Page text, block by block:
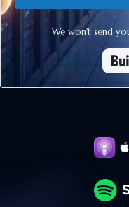
We won't send